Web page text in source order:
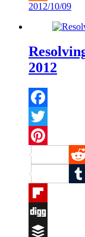
Mix
2012/10/09
2012
Facebook
Twitter
Tumblr
Flipboard
Digg